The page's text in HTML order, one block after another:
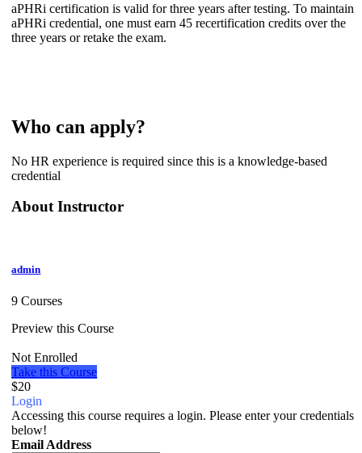
aPHRi certification is valid for three years after testing. To maintain
aPHRi credential, one must earn 45 recertification credits over the
three years or retake the exam.
Who can apply?
No HR experience is required since this is a knowledge-based
credential
About Instructor
admin
9 Courses
Preview this Course
Not Enrolled
Take this Course
$20
Login
Accessing this course requires a login. Please enter your credentials
below!
Email Address